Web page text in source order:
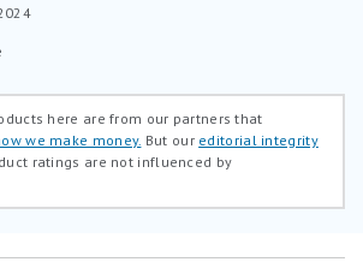
here are from our partners that
we make money. But our editorial integrity
ratings are not influenced by